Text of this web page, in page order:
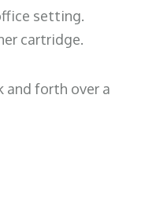
setting.
cartridge.
and forth over a